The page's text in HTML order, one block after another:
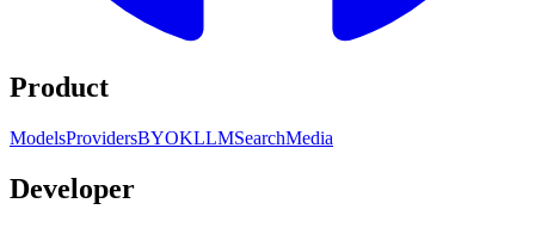
Product
ModelsProvidersBYOKLLMSearchMedia
Developer